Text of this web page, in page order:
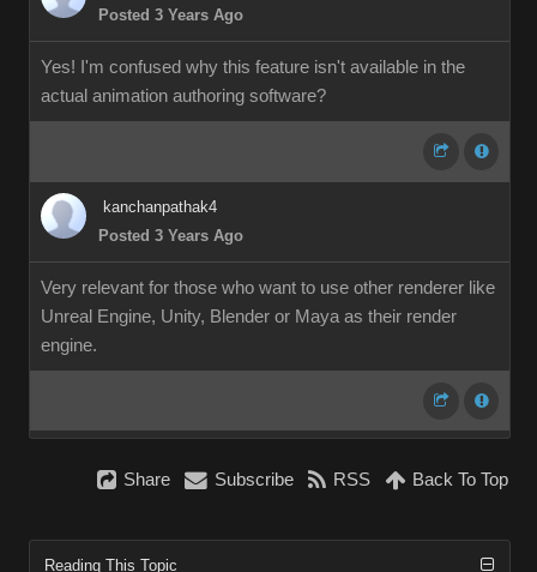
Posted 3 Years Ago
Yes! I'm confused why this feature isn't available in the
actual animation authoring software?
kanchanpathak4
Posted 3 Years Ago
Very relevant for those who want to use other renderer like
Unreal Engine, Unity, Blender or Maya as their render
engine.
Share Subscribe RSS Back To Top
Reading This Topic